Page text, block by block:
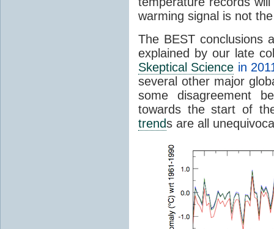
warming signal is not
The BEST conclusions
explained by our late
Skeptical Science in
several other major
some disagreement
towards the start of
trends are all